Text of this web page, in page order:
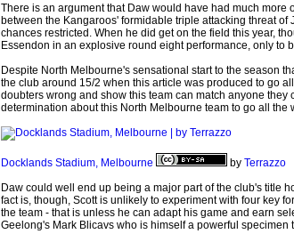
There is an argument that Daw would have had much
between the Kangaroos' formidable triple attacking threat
chances restricted. When he did get on the field this year,
Essendon in an explosive round eight performance, only to
Despite North Melbourne's sensational start to the season
the club around 15/2 when this article was produced to go
doubters wrong and show this team can match anyone
determination about this North Melbourne team to go all
Docklands Stadium, Melbourne by Terrazzo
Daw could well end up being a major part of the club's title
fact is, though, Scott is unlikely to experiment with four key
the team - that is unless he can adapt his game and earn
Geelong's Mark Blicavs who is himself a powerful